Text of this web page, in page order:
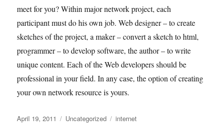
meet for you? Within major network project, each
participant must do his own job. Web designer – to create
sketches of the project, a maker – convert a sketch to html,
programmer – to develop software, the author – to write
unique content. Each of the Web developers should be
professional in your field. In any case, the option of creating
your own network resource is yours.
Posted
April 19, 2011 Categories
Uncategorized Tags
internet